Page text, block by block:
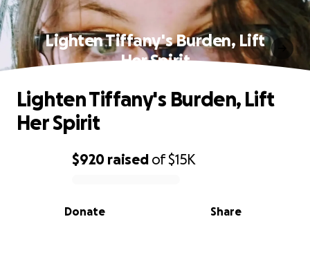
Lighten Tiffany's Burden, Lift
Her Spirit
0% complete
$920 raised of$15K
Share
Donate
Lighten Tiffany's Burden, Lift
Her Spirit